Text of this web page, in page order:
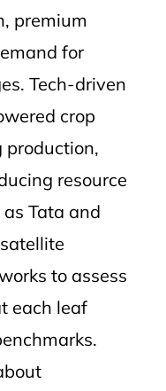
premium
for
Tech-driven
crop
production,
resource
Tata and
to assess
each leaf